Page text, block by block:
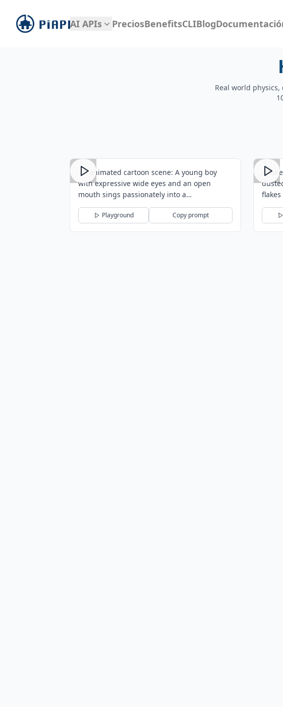
piapi AI APIs PreciosBenefitsCLIBlog
Real world
3D animated cartoon scene: A young boy
with expressive wide eyes and an open
mouth sings passionately into a
professiona...
Playground Copy prompt
A